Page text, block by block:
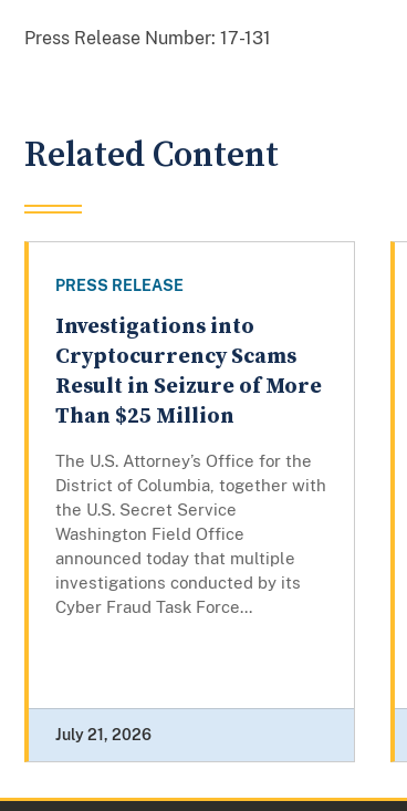
Press Release Number: 17-131
Related Content
PRESS RELEASE
Investigations into
Cryptocurrency Scams
Result in Seizure of More
Than $25 Million
The U.S. Attorney’s Office for the
District of Columbia, together with
the U.S. Secret Service
Washington Field Office
announced today that multiple
investigations conducted by its
Cyber Fraud Task Force...
July 21, 2026